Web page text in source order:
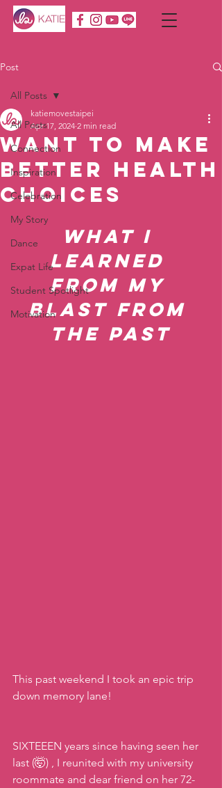
Post
All Posts
Connection
Inspiration
Celebration
My Story
Dance
Expat Life
Student Spotlight
Motivation
All Posts
Want To Make
Better Health
Choices
katiemovestaipei
Apr 17, 2024 2 min read
What I
Learned
From My
Blast From
the Past
This past weekend I took an epic trip
down memory lane!
SIXTEEEN years since having seen her
last (🤯) , I reunited with my university
roommate and dear friend on her 72-